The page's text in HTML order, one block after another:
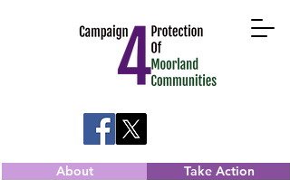
About Take Action